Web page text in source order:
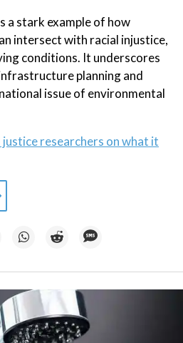
a stark example of how
intersect with racial injustice,
conditions. It underscores
planning and
issue of environmental
researchers on what it